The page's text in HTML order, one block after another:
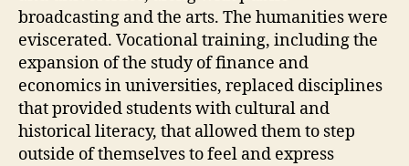
broadcasting and the arts. The humanities were
eviscerated. Vocational training, including the
expansion of the study of finance and
economics in universities, replaced disciplines
that provided students with cultural and
historical literacy, that allowed them to step
outside of themselves to feel and express